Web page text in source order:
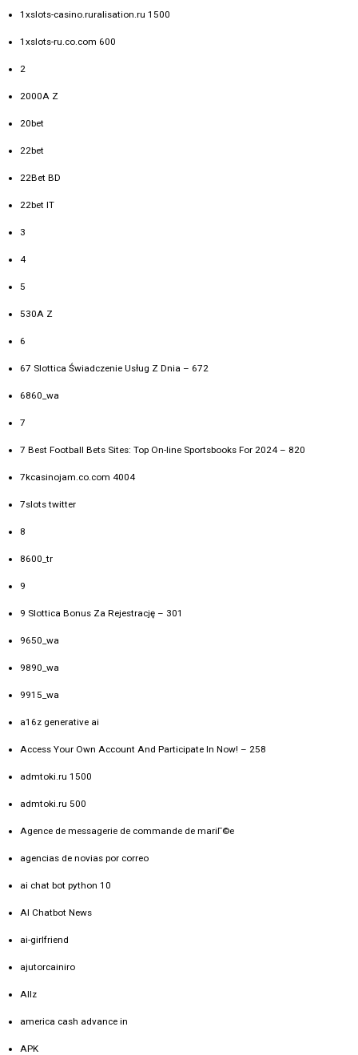
1xslots-casino.ruralisation.ru 1500
1xslots-ru.co.com 600
2
2000A Z
20bet
22bet
22Bet BD
22bet IT
3
4
5
530A Z
6
67 Slottica Świadczenie Usług Z Dnia – 672
6860_wa
7
7 Best Football Bets Sites: Top On-line Sportsbooks For 2024 – 820
7kcasinojam.co.com 4004
7slots twitter
8
8600_tr
9
9 Slottica Bonus Za Rejestrację – 301
9650_wa
9890_wa
9915_wa
a16z generative ai
Access Your Own Account And Participate In Now! – 258
admtoki.ru 1500
admtoki.ru 500
Agence de messagerie de commande de mariГ©e
agencias de novias por correo
ai chat bot python 10
AI Chatbot News
ai-girlfriend
ajutorcainiro
Allz
america cash advance in
APK